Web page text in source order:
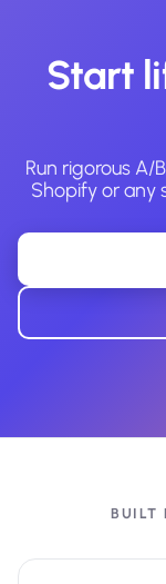
Start
Run rigorous A/
Shopify or any
BUILT